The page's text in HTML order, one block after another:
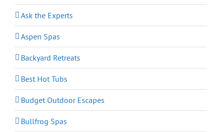
Ask the Experts
Aspen Spas
Backyard Retreats
Best Hot Tubs
Budget Outdoor Escapes
Bullfrog Spas